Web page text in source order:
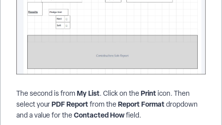
The second is fromMy List. Click on thePrinticon. Then
select yourPDF Reportfrom theReport Formatdropdown
and a value for theContacted Howfield.